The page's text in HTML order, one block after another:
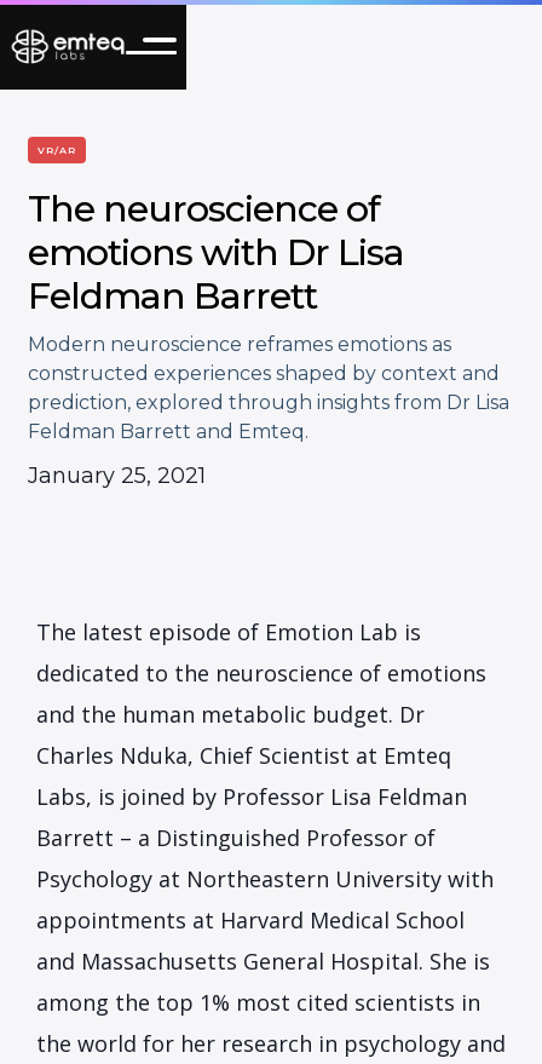
VR/AR
The neuroscience of
emotions with Dr Lisa
Feldman Barrett
Modern neuroscience reframes emotions as
constructed experiences shaped by context and
prediction, explored through insights from Dr Lisa
Feldman Barrett and Emteq.
January 25, 2021
The latest episode of Emotion Lab is
dedicated to the neuroscience of emotions
and the human metabolic budget. Dr
Charles Nduka, Chief Scientist at Emteq
Labs, is joined by Professor Lisa Feldman
Barrett – a Distinguished Professor of
Psychology at Northeastern University with
appointments at Harvard Medical School
and Massachusetts General Hospital. She is
among the top 1% most cited scientists in
the world for her research in psychology and